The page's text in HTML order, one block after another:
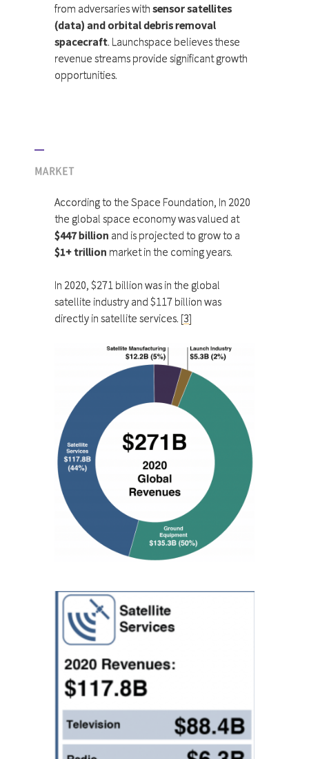
from adversaries with sensor satellites
(data) and orbital debris removal
spacecraft. Launchspace believes these
revenue streams provide significant growth
opportunities.
MARKET
According to the Space Foundation, In 2020
the global space economy was valued at
$447 billion and is projected to grow to a
$1+ trillion market in the coming years.
In 2020, $271 billion was in the global
satellite industry and $117 billion was
directly in satellite services. [3]